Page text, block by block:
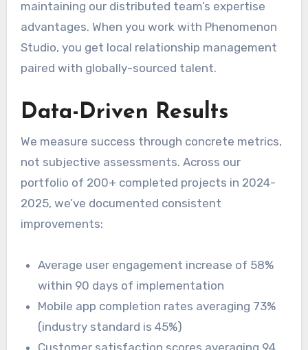
maintaining our distributed team’s expertise
advantages. When you work with Phenomenon
Studio, you get local relationship management
paired with globally-sourced talent.
Data-Driven Results
We measure success through concrete metrics,
not subjective assessments. Across our
portfolio of 200+ completed projects in 2024-
2025, we’ve documented consistent
improvements:
Average user engagement increase of 58%
within 90 days of implementation
Mobile app completion rates averaging 73%
(industry standard is 45%)